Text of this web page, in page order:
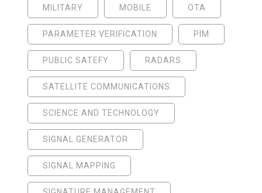
MILITARY MOBILE OTA
PARAMETER VERIFICATION PIM
PUBLIC SATEFY RADARS
SATELLITE COMMUNICATIONS
SCIENCE AND TECHNOLOGY
SIGNAL GENERATOR
SIGNAL MAPPING